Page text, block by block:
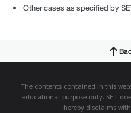
Other cases as specified by
The contents contained in this
educational purpose only. SET
hereby disclaims